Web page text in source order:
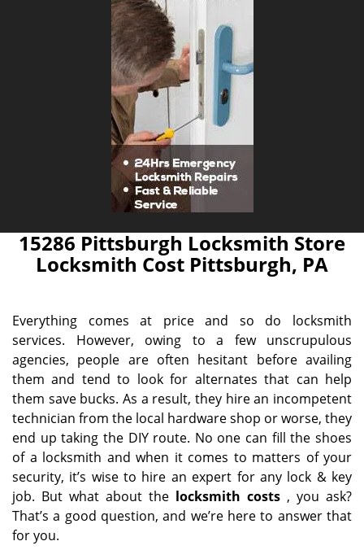
15286 Pittsburgh Locksmith Store
Locksmith Cost Pittsburgh, PA
Everything comes at price and so do locksmith
services. However, owing to a few unscrupulous
agencies, people are often hesitant before availing
them and tend to look for alternates that can help
them save bucks. As a result, they hire an incompetent
technician from the local hardware shop or worse, they
end up taking the DIY route. No one can fill the shoes
of a locksmith and when it comes to matters of your
security, it’s wise to hire an expert for any lock & key
job. But what about the locksmith costs , you ask?
That’s a good question, and we’re here to answer that
for you.